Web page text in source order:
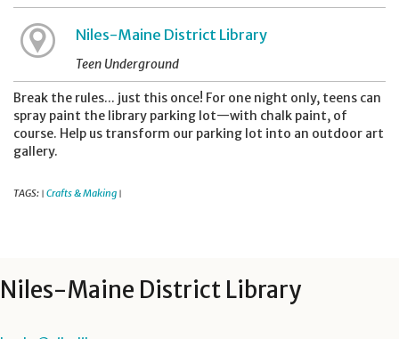
Niles-Maine District Library
Teen Underground
Break the rules... just this once! For one night only, teens can
spray paint the library parking lot—with chalk paint, of
course. Help us transform our parking lot into an outdoor art
gallery.
TAGS: | Crafts & Making |
Niles-Maine District Library